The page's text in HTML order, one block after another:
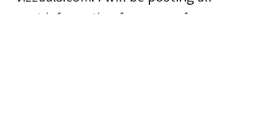
past information for your reference.